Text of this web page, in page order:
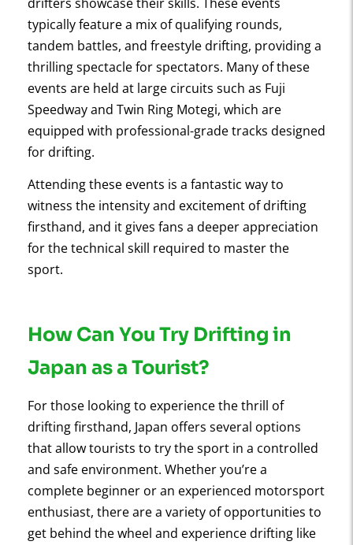
typically feature a mix of qualifying rounds,
tandem battles, and freestyle drifting, providing a
thrilling spectacle for spectators. Many of these
events are held at large circuits such as Fuji
Speedway and Twin Ring Motegi, which are
equipped with professional-grade tracks designed
for drifting.
Attending these events is a fantastic way to
witness the intensity and excitement of drifting
firsthand, and it gives fans a deeper appreciation
for the technical skill required to master the
sport.
How Can You Try Drifting in
Japan as a Tourist?
For those looking to experience the thrill of
drifting firsthand, Japan offers several options
that allow tourists to try the sport in a controlled
and safe environment. Whether you’re a
complete beginner or an experienced motorsport
enthusiast, there are a variety of opportunities to
get behind the wheel and experience drifting like